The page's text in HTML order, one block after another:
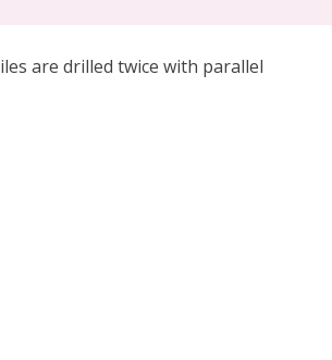
are drilled twice with parallel